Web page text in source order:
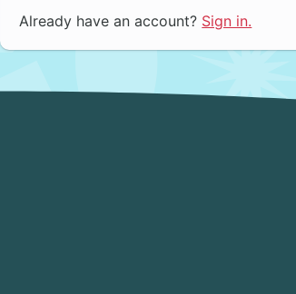
Already have an account? Sign in.